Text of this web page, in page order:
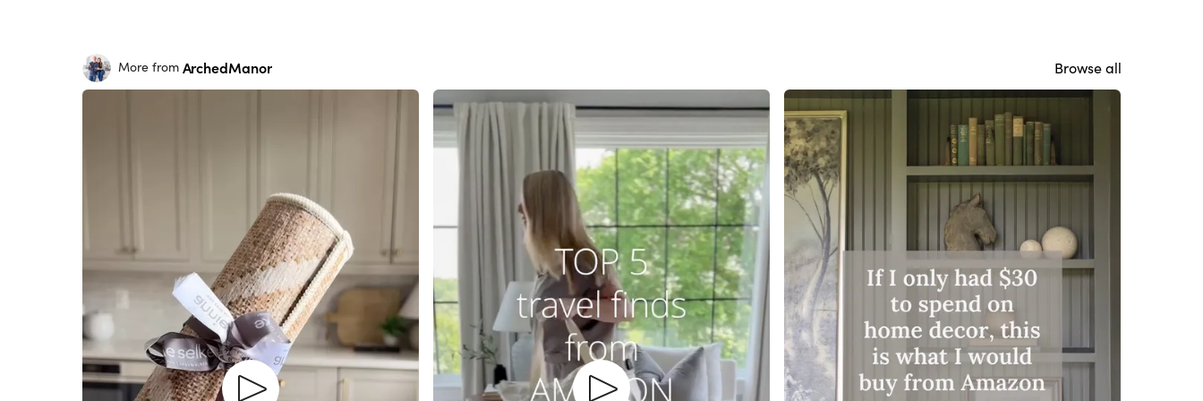
More from ArchedManor Browse all